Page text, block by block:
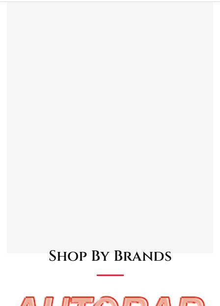
Shop By Brands